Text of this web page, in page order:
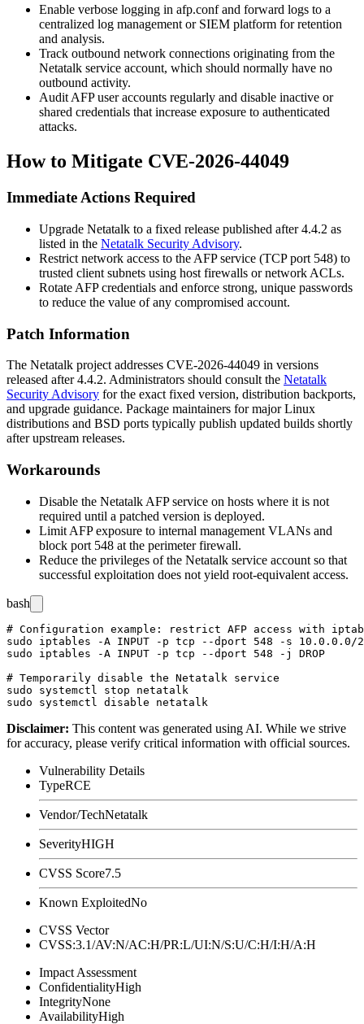
Enable verbose logging in afp.confand forward logs to a
centralized log management or SIEM platform for retention
and analysis.
Track outbound network connections originating from the
Netatalk service account, which should normally have no
outbound activity.
Audit AFP user accounts regularly and disable inactive or
shared credentials that increase exposure to authenticated
attacks.
How to Mitigate CVE-2026-44049
Immediate Actions Required
Upgrade Netatalk to a fixed release published after 4.4.2 as
listed in the Netatalk Security Advisory.
Restrict network access to the AFP service (TCP port 548) to
trusted client subnets using host firewalls or network ACLs.
Rotate AFP credentials and enforce strong, unique passwords
to reduce the value of any compromised account.
Patch Information
The Netatalk project addresses CVE-2026-44049 in versions
released after 4.4.2. Administrators should consult the Netatalk
Security Advisory for the exact fixed version, distribution backports,
and upgrade guidance. Package maintainers for major Linux
distributions and BSD ports typically publish updated builds shortly
after upstream releases.
Workarounds
Disable the Netatalk AFP service on hosts where it is not
required until a patched version is deployed.
Limit AFP exposure to internal management VLANs and
block port 548 at the perimeter firewall.
Reduce the privileges of the Netatalk service account so that
successful exploitation does not yield root-equivalent access.
bash
# Configuration example: restrict AFP access with
sudo iptables -A INPUT -p tcp --dport 548 -s 10.0.0.0/
sudo iptables -A INPUT -p tcp --dport 548 -j DROP
# Temporarily disable the Netatalk service
sudo systemctl stop netatalk
Disclaimer: This content was generated using AI. While we strive
for accuracy, please verify critical information with official sources.
Vulnerability Details
TypeRCE
Vendor/TechNetatalk
SeverityHIGH
CVSS Score7.5
Known ExploitedNo
CVSS Vector
CVSS:3.1/AV:N/AC:H/PR:L/UI:N/S:U/C:H/I:H/A:H
Impact Assessment
ConfidentialityHigh
IntegrityNone
AvailabilityHigh